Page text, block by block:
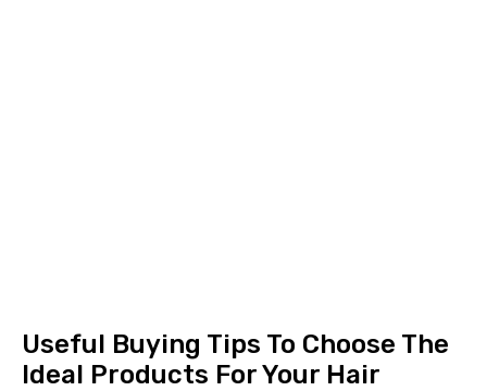
Useful Buying Tips To Choose The
Ideal Products For Your Hair